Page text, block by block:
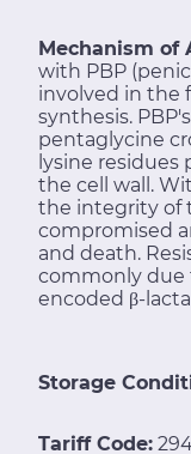
Mechanism of
with PBP
involved in the
synthesis.
pentaglycine
lysine
the cell wall.
the integrity of
compromised
and death.
commonly due
encoded β-
Storage
Tariff Code: